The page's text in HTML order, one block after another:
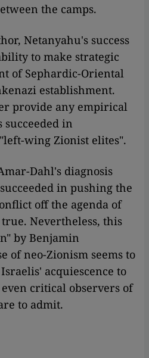
the camps.
Netanyahu's success
to make strategic
of Sephardic-Oriental
establishment.
provide any empirical
succeeded in
wing Zionist elites".
Dahl's diagnosis
in pushing the
off the agenda of
Nevertheless, this
by Benjamin
of neo-Zionism seems to
acquiescence to
critical observers of
to admit.